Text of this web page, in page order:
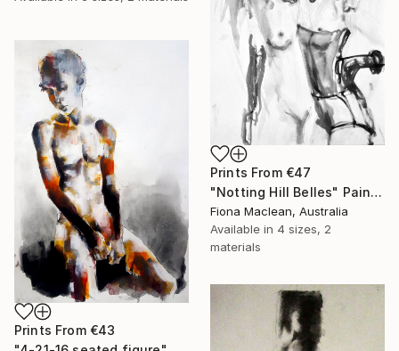
Prints From €47
"Notting Hill Belles" Painting
Fiona Maclean, Australia
Available in 4 sizes, 2
materials
Prints From €43